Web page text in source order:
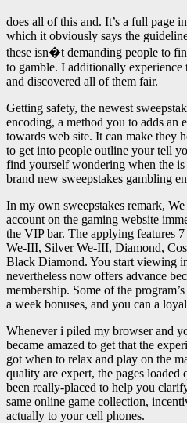
does all of this and. It’s a full page
which it obviously says the
these isn�t demanding people to
to gamble. I additionally experience
and discovered all of them fair.
Getting safety, the newest
encoding, a method you to adds an
towards web site. It can make they
to get into people outline your tell
find yourself wondering when the is
brand new sweepstakes gambling
In my own sweepstakes remark,
account on the gaming website
the VIP bar. The applying features
We-III, Silver We-III, Diamond,
Black Diamond. You start viewing
nevertheless now offers advance
membership. Some of the
a week bonuses, and you can a
Whenever i piled my browser and
became amazed to get that the
got when to relax and play on the
quality are expert, the pages loaded
been really-placed to help you
same online game collection,
actually to your cell phones.